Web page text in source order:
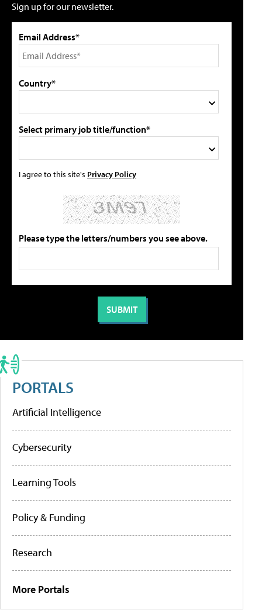
Sign up for our newsletter.
Email Address*
Country*
Select primary job title/function*
I agree to this site's Privacy Policy
Please type the letters/numbers you see above.
PORTALS
Artificial Intelligence
Cybersecurity
Learning Tools
Policy & Funding
Research
More Portals